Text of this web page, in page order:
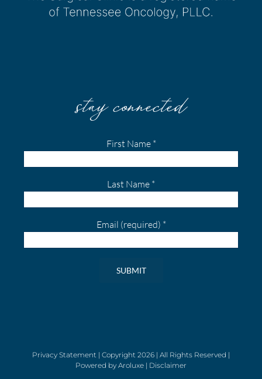
stay connected
First Name *
Last Name *
Email (required) *
leave
Privacy Statement | Copyright 2026 | All Rights Reserved |
Powered by Aroluxe | Disclaimer